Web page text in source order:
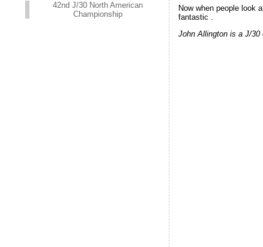
42nd J/30 North American
Championship
Now when people look
fantastic .
John Allington is a J/30